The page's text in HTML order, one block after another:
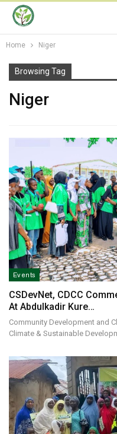
Home Niger
Browsing Tag
Niger
Events
CSDevNet, CDCC
At Abdulkadir Kure…
Community Development and
Climate & Sustainable